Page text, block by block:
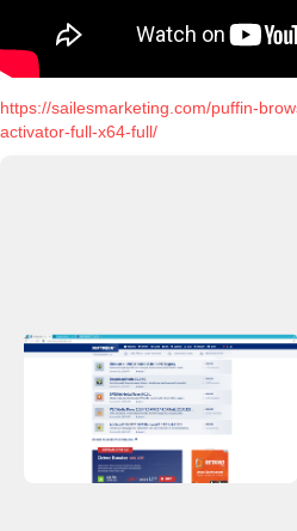
https://sailesmarketing.com/puffin-
activator-full-x64-full/